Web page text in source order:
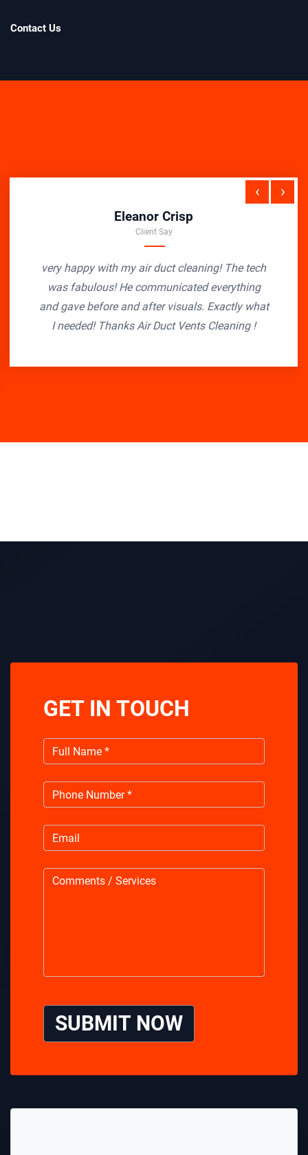
Contact Us
Eleanor Crisp
Client Say
very happy with my air duct cleaning! The tech
was fabulous! He communicated everything
and gave before and after visuals. Exactly what
I needed! Thanks Air Duct Vents Cleaning !
‹ ›
GET IN TOUCH
SUBMIT NOW